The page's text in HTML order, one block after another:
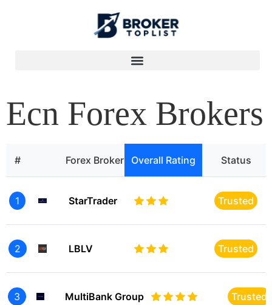
Ecn Forex Brokers
# Forex Broker Overall Rating Status
1 StarTrader Trusted
2 LBLV Trusted
3 MultiBank Group Trusted